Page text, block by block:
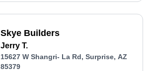
Skye Builders
Jerry T.
15627 W Shangri- La Rd, Surprise, AZ
85379